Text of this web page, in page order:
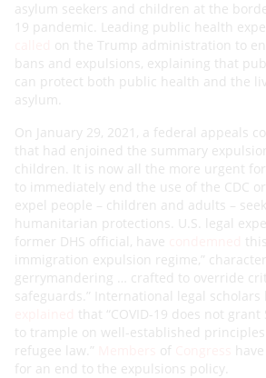
asylum seekers and children at the
19 pandemic. Leading public health
on the Trump administration to
bans and expulsions, explaining that
can protect both public health and the
asylum.
On January 29, 2021, a federal appeals
that had enjoined the summary
children. It is now all the more urgent
to immediately end the use of the CDC
expel people – children and adults –
humanitarian protections. U.S. legal
former DHS official, have
immigration expulsion regime,”
gerrymandering … crafted to override
safeguards.” International legal
that “COVID-19 does not
to trample on well-established
refugee law.”
of
for an end to the expulsions policy.